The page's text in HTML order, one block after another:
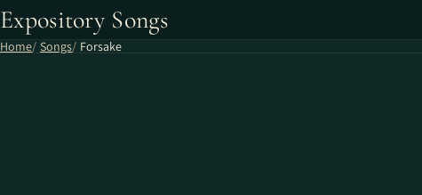
Expository Songs
Home Songs Forsake